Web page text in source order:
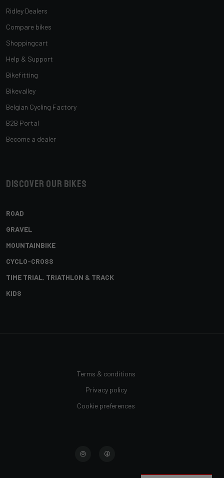
Ridley Dealers
Compare bikes
Shoppingcart
Help & Support
Bikefitting
Bikevalley
Belgian Cycling Factory
B2B Portal
Become a dealer
Discover our bikes
ROAD
GRAVEL
MOUNTAINBIKE
CYCLO-CROSS
TIME TRIAL, TRIATHLON & TRACK
KIDS
Terms & conditions
Privacy policy
Cookie preferences